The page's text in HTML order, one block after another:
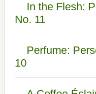
In the Flesh:
No. 11
Perfume:
10